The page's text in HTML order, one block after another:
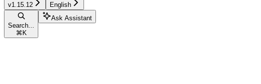
v1.15.12 English
Search...
⌘ K
Ask Assistant